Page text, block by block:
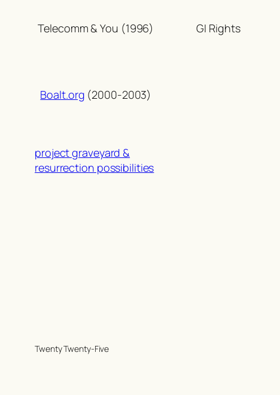
Telecomm & You (1996) GI Rights
Boalt.org (2000-2003)
project graveyard &
resurrection possibilities
Twenty Twenty-Five